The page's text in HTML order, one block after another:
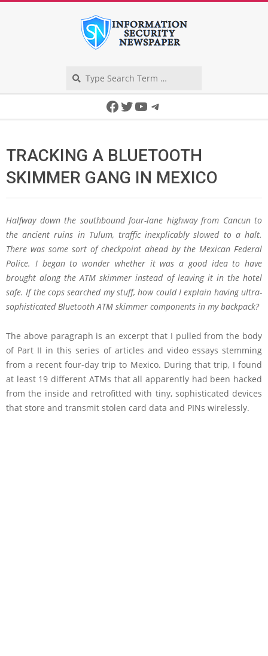
Facebook
Twitter
YouTube
Telegram
TRACKING A BLUETOOTH
SKIMMER GANG IN MEXICO
Halfway down the southbound four-lane highway from Cancun to
the ancient ruins in Tulum, traffic inexplicably slowed to a halt.
There was some sort of checkpoint ahead by the Mexican Federal
Police. I began to wonder whether it was a good idea to have
brought along the ATM skimmer instead of leaving it in the hotel
safe. If the cops searched my stuff, how could I explain having ultra-
sophisticated Bluetooth ATM skimmer components in my backpack?
The above paragraph is an excerpt that I pulled from the body
of Part II in this series of articles and video essays stemming
from a recent four-day trip to Mexico. During that trip, I found
at least 19 different ATMs that all apparently had been hacked
from the inside and retrofitted with tiny, sophisticated devices
that store and transmit stolen card data and PINs wirelessly.